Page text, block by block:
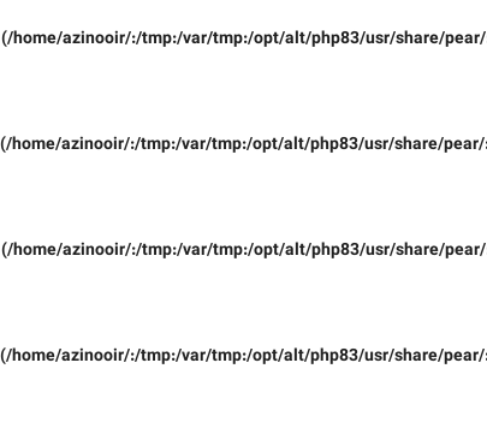
(/home/azinooir/:/tmp:/var/tmp:/opt/alt/php83/usr/share/
(/home/azinooir/:/tmp:/var/tmp:/opt/alt/php83/usr/share/
(/home/azinooir/:/tmp:/var/tmp:/opt/alt/php83/usr/share/
(/home/azinooir/:/tmp:/var/tmp:/opt/alt/php83/usr/share/